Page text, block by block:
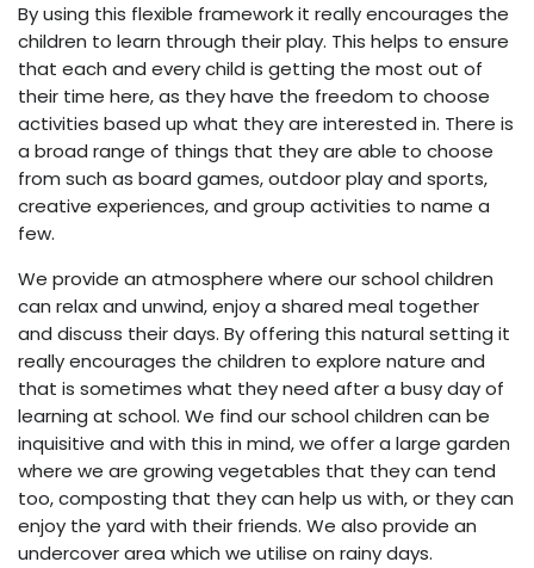
By using this flexible framework it really encourages the
children to learn through their play. This helps to ensure
that each and every child is getting the most out of
their time here, as they have the freedom to choose
activities based up what they are interested in. There is
a broad range of things that they are able to choose
from such as board games, outdoor play and sports,
creative experiences, and group activities to name a
few.
We provide an atmosphere where our school children
can relax and unwind, enjoy a shared meal together
and discuss their days. By offering this natural setting it
really encourages the children to explore nature and
that is sometimes what they need after a busy day of
learning at school. We find our school children can be
inquisitive and with this in mind, we offer a large garden
where we are growing vegetables that they can tend
too, composting that they can help us with, or they can
enjoy the yard with their friends. We also provide an
undercover area which we utilise on rainy days.